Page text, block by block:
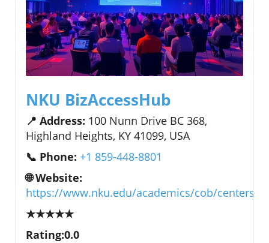
NKU BizAccessHub
📍 Address: 100 Nunn Drive BC 368,
Highland Heights, KY 41099, USA
📞 Phone: +1 859-448-8801
🌐 Website:
https://www.nku.edu/academics/cob/centers/
★★★★★
Rating:0.0